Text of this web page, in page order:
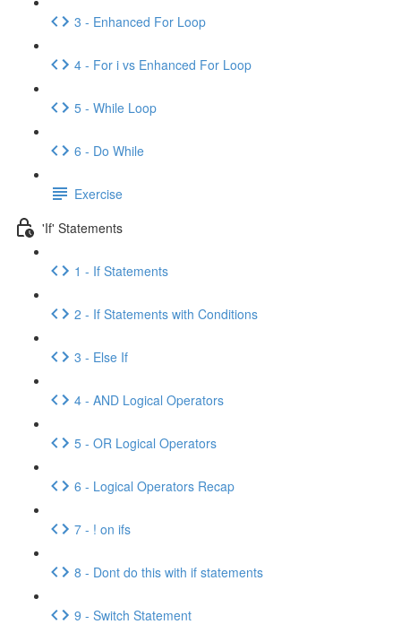
3 - Enhanced For Loop
4 - For i vs Enhanced For Loop
5 - While Loop
6 - Do While
Exercise
'If' Statements
1 - If Statements
2 - If Statements with Conditions
3 - Else If
4 - AND Logical Operators
5 - OR Logical Operators
6 - Logical Operators Recap
7 - ! on ifs
8 - Dont do this with if statements
9 - Switch Statement